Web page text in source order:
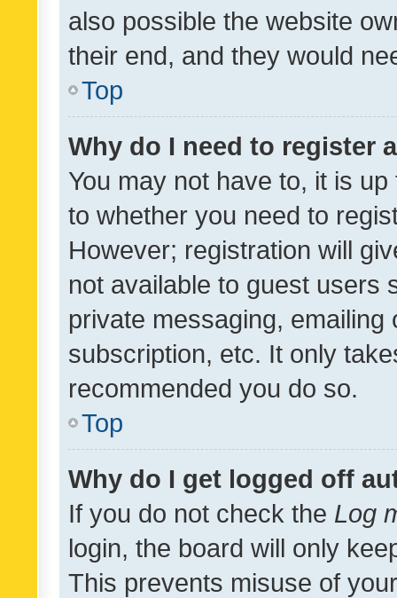
also possible the website
their end, and they would
Top
Why do I need to register
You may not have to, it is
to whether you need to
However; registration will
not available to guest users
private messaging,
subscription, etc. It only
recommended you do so.
Top
Why do I get logged off
If you do not check the Log
login, the board will only
This prevents misuse of